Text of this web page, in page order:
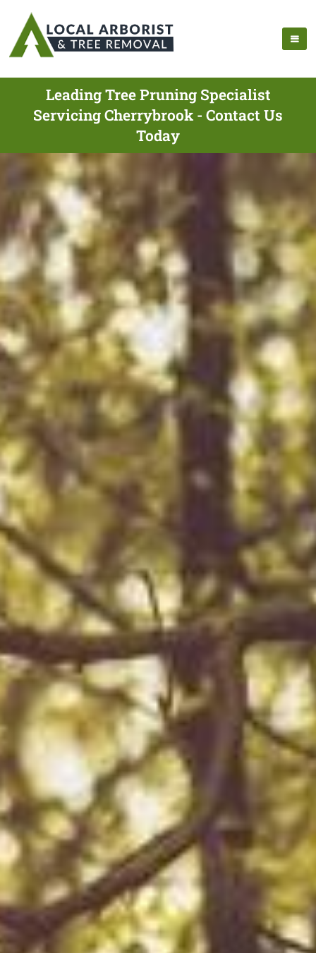
Leading Tree Pruning Specialist
Servicing Cherrybrook - Contact Us
Today